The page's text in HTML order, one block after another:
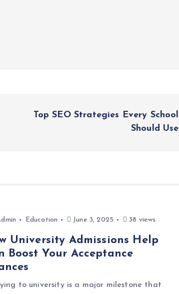
Top SEO Strategies Every School
Should Use
Education June 3, 2025 38 views
University Admissions Help
Boost Your Acceptance
to university is a major milestone that